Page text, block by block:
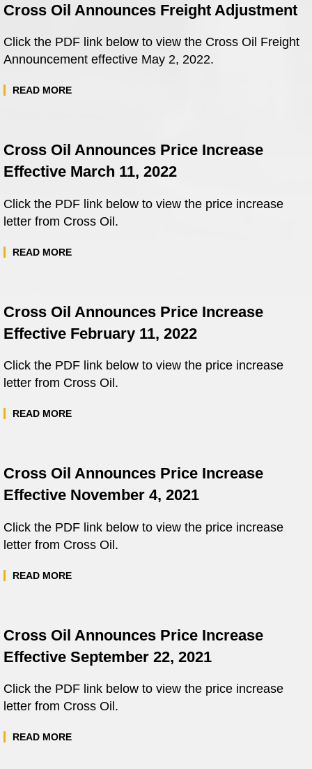
Cross Oil Announces Freight Adjustment
Click the PDF link below to view the Cross Oil Freight
Announcement effective May 2, 2022.
READ MORE
Cross Oil Announces Price Increase
Effective March 11, 2022
Click the PDF link below to view the price increase
letter from Cross Oil.
READ MORE
Cross Oil Announces Price Increase
Effective February 11, 2022
Click the PDF link below to view the price increase
letter from Cross Oil.
READ MORE
Cross Oil Announces Price Increase
Effective November 4, 2021
Click the PDF link below to view the price increase
letter from Cross Oil.
READ MORE
Cross Oil Announces Price Increase
Effective September 22, 2021
Click the PDF link below to view the price increase
letter from Cross Oil.
READ MORE